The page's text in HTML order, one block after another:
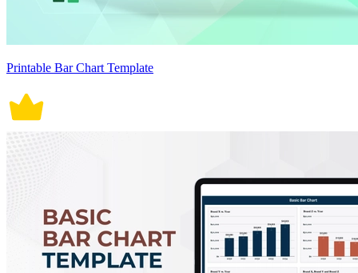
Printable Bar Chart Template